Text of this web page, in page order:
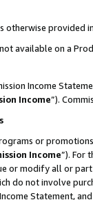
otherwise provided
available on a
Income
Income”).
or
Income”). For
or modify all or
do not involve
Statement,